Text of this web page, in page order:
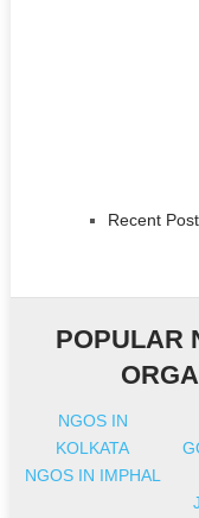
Recent
POPULAR
NGOS IN
KOLKATA
NGOS IN IMPHAL